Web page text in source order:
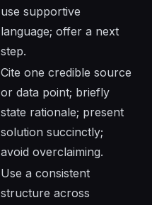
use supportive
language; offer a next
step.
Cite one credible source
or data point; briefly
state rationale; present
solution succinctly;
avoid overclaiming.
Use a consistent
structure across